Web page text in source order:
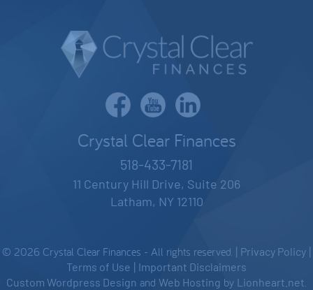
Crystal Clear Finances
518-433-7181
11 Century Hill Drive, Suite 206
Latham, NY 12110
© 2026 Crystal Clear Finances - All rights reserved. | Privacy Policy |
Terms of Use | Important Disclaimers
Custom Wordpress Design and Web Hosting by Lionheart.net